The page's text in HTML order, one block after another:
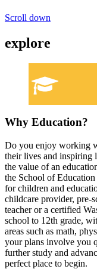
Scroll down
explore
Why Education?
Do you enjoy working
their lives and inspiring
the value of an
the School of
for children and
childcare provider, pre-
teacher or a certified
school to 12th grade,
areas such as math,
your plans involve you
further study and
perfect place to begin.